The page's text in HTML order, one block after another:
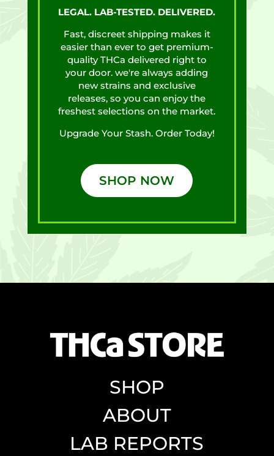
LEGAL. LAB-TESTED. DELIVERED.
Fast, discreet shipping makes it
easier than ever to get premium-
quality THCa delivered right to
your door. we're always adding
new strains and exclusive
releases, so you can enjoy the
freshest selections on the market.
Upgrade Your Stash. Order Today!
SHOP NOW
SHOP
ABOUT
LAB REPORTS